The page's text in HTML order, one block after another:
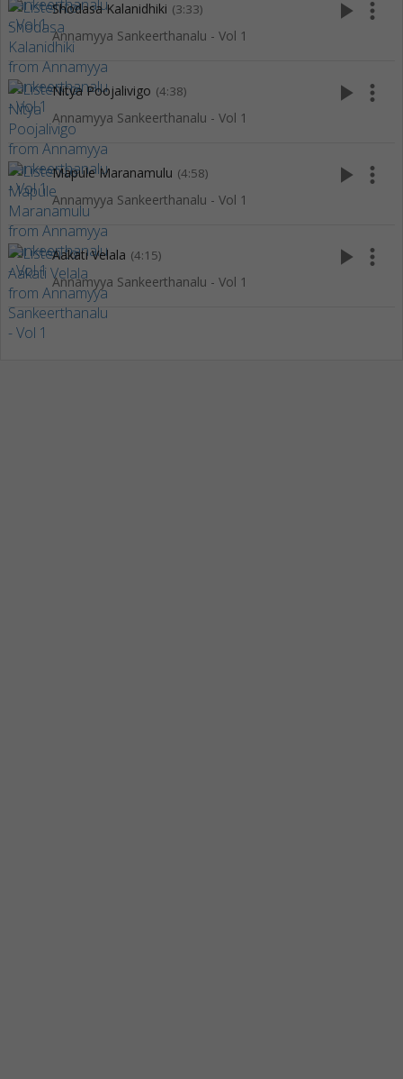
Shodasa Kalanidhiki (3:33)
Annamyya Sankeerthanalu - Vol 1
play_arrow more_vert
Nitya Poojalivigo (4:38)
Annamyya Sankeerthanalu - Vol 1
play_arrow more_vert
Mapule Maranamulu (4:58)
Annamyya Sankeerthanalu - Vol 1
play_arrow more_vert
Aakati Velala (4:15)
Annamyya Sankeerthanalu - Vol 1
play_arrow more_vert